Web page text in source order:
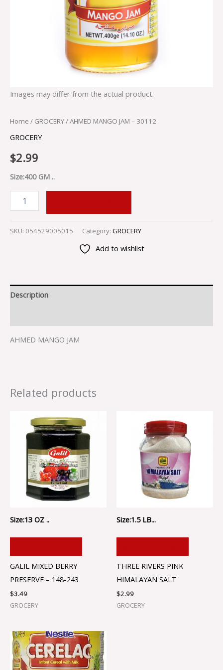
Images may differ from the actual product.
Home / GROCERY/ AHMED MANGO JAM – 30112
GROCERY
$2.99
Size:400 GM ..
SKU: 054529005015 Category: GROCERY
Add to wishlist
Description
AHMED MANGO JAM
Related products
Size:13 OZ ..
GALIL MIXED BERRY
PRESERVE – 148-243
$3.49
GROCERY
Size:1.5 LB...
THREE RIVERS PINK
HIMALAYAN SALT
$2.99
GROCERY